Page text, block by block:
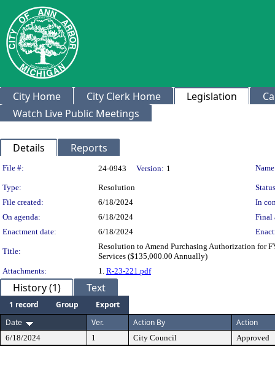
City Home City Clerk Home Legislation
Watch Live Public Meetings
Details Reports
Legislation Details
File #: 24-0943 Version: 1
Type: Resolution
File created:
6/18/2024
In
On agenda:
6/18/2024
Final
Enactment date:
6/18/2024
Title:
Resolution to Amend Purchasing Authorization for
Services ($135,000.00 Annually)
Attachments:
1. R-23-221.pdf
History (1) Text
1 record Group
Export
Date
Ver. Action By Action
6/18/2024 1 City Council Approved